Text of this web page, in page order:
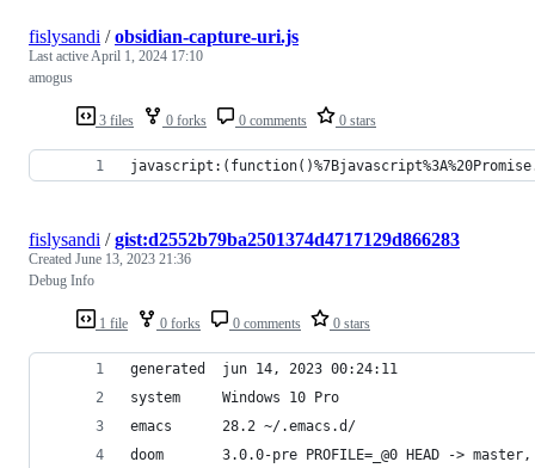
3 files 0 forks 0 comments 0 stars
fislysandi /obsidian-capture-uri.js
Last activeApril 1, 2024 17:10
amogus
1 file 0 forks 0 comments 0 stars
fislysandi /gist:d2552b79ba2501374d4717129d866283
Created June 13, 2023 21:36
Debug Info
generated  jun 14, 2023 00:24:11
system     Windows 10 Pro
emacs      28.2 ~/.emacs.d/
doom       3.0.0-pre PROFILE=_@0 HEAD ->